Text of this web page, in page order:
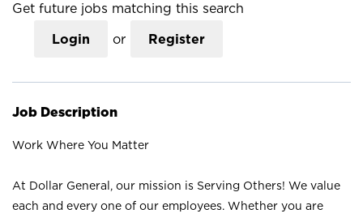
Get future jobs matching this search
Login or Register
Job Description
Work Where You Matter
At Dollar General, our mission is Serving Others! We value
each and every one of our employees. Whether you are